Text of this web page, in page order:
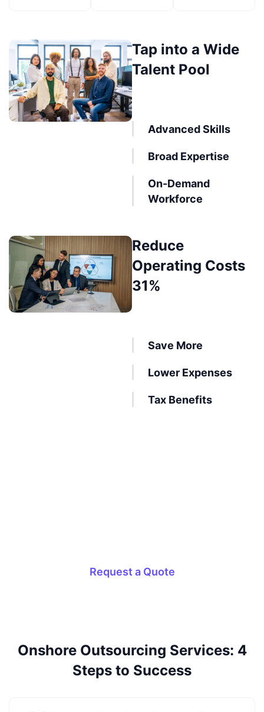
Tap into a Wide
Talent Pool
Advanced Skills
Broad Expertise
On-Demand
Workforce
Reduce
Operating Costs
31%
Save More
Lower Expenses
Tax Benefits
Request a Quote
Onshore Outsourcing Services: 4
Steps to Success